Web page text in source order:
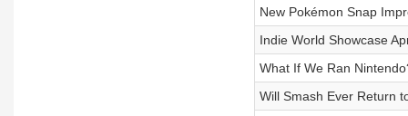
New Pokémon Snap
Indie World Showcase
What If We Ran
Will Smash Ever Return